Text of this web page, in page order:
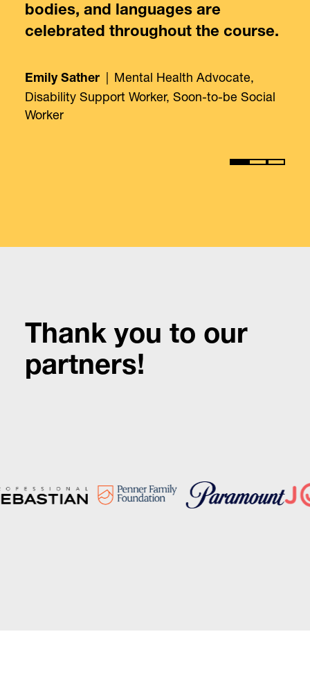
bodies, and languages are
celebrated throughout the course.
Emily Sather
Mental Health Advocate,
Disability Support Worker, Soon-to-be Social
Worker
Thank you to our
partners!